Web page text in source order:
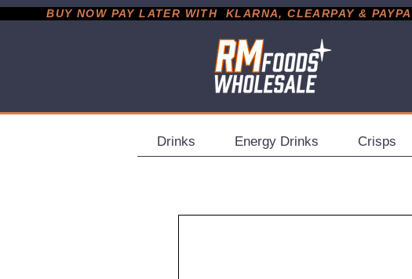
BUY NOW PAY LATER WITH  KLARNA, CLEARPAY & PAYPAL
Drinks Energy Drinks Crisps